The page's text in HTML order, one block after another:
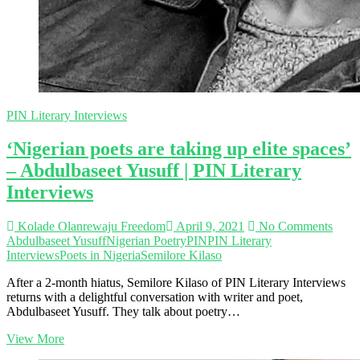
PIN Literary Interviews
‘Nigerian poets are taking up elite spaces’
– Abdulbaseet Yusuff | PIN Literary
Interviews
Kolade Olanrewaju Freedom April 9, 2021
No Comments
Abdulbaseet YusuffNigerian PoetryPINPIN Literary
InterviewsPoets in NigeriaSemilore Kilaso
After a 2-month hiatus, Semilore Kilaso of PIN Literary Interviews
returns with a delightful conversation with writer and poet,
Abdulbaseet Yusuff. They talk about poetry…
View More‘Nigerian